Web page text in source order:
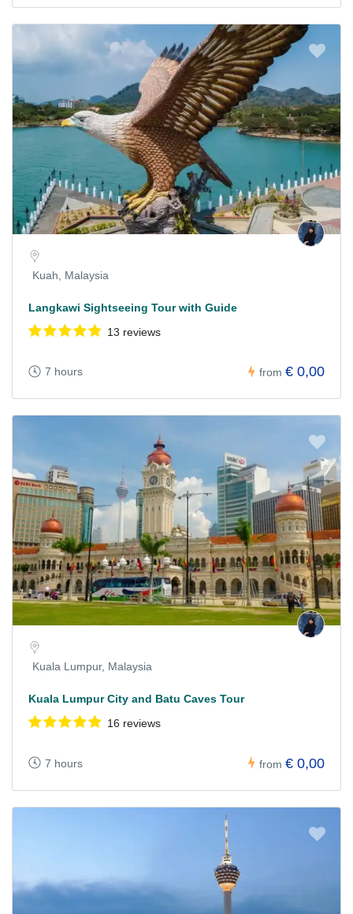
Kuah, Malaysia
Langkawi Sightseeing Tour with Guide
13 reviews
7 hours from € 0,00
Kuala Lumpur, Malaysia
Kuala Lumpur City and Batu Caves Tour
16 reviews
7 hours from € 0,00